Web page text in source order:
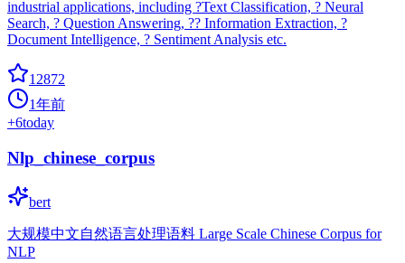
industrial applications, including ?Text Classification, ? Neural
Search, ? Question Answering, ?? Information Extraction, ?
Document Intelligence, ? Sentiment Analysis etc.
12872
1年前
+6today
Nlp_chinese_corpus
bert
大规模中文自然语言处理语料 Large Scale Chinese Corpus for
NLP